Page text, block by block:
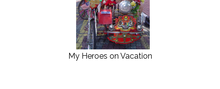
My Heroes on Vacation